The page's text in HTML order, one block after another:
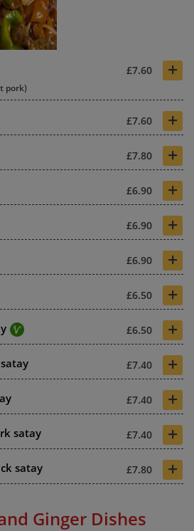
£7.60 +
pork)
£7.60 +
£7.80 +
£6.90 +
£6.90 +
£6.90 +
£6.50 +
£6.50 +
£7.40 +
£7.40 +
satay £7.40 +
satay £7.80 +
Ginger Dishes